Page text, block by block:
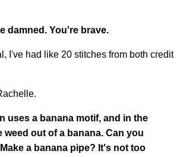
damned. You're brave.
I've had like 20 stitches from both credit
uses a banana motif, and in the
weed out of a banana. Can you
a banana pipe? It's not too